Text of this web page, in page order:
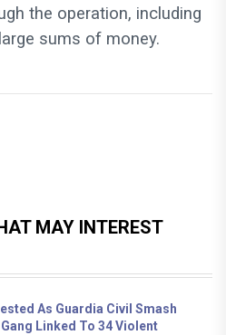
the operation, including
sums of money.
MAY INTEREST
As Guardia Civil Smash
Linked To 34 Violent